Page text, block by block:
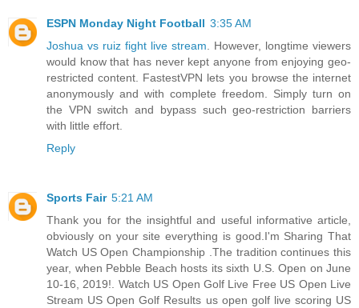
ESPN Monday Night Football 3:35 AM
Joshua vs ruiz fight live stream . However, longtime viewers
would know that has never kept anyone from enjoying geo-
restricted content. FastestVPN lets you browse the internet
anonymously and with complete freedom. Simply turn on
the VPN switch and bypass such geo-restriction barriers
with little effort.
Reply
Sports Fair 5:21 AM
Thank you for the insightful and useful informative article,
obviously on your site everything is good.I'm Sharing That
Watch US Open Championship .The tradition continues this
year, when Pebble Beach hosts its sixth U.S. Open on June
10-16, 2019!. Watch US Open Golf Live Free US Open Live
Stream US Open Golf Results us open golf live scoring US